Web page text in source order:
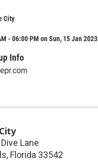
City
- 06:00 PM on Sun, 15 Jan 2023
Info
Lane
, Florida 33542